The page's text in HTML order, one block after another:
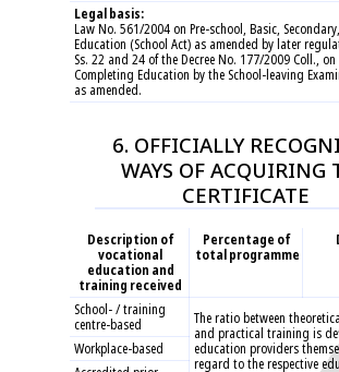
Legal basis:
Law No. 561/2004 on Pre-school, Basic,
Education (School Act) as amended by later
Ss. 22 and 24 of the Decree No. 177/2009 Coll.,
Completing Education by the School-leaving
as amended.
6. OFFICIALLY
WAYS OF ACQUIRING
CERTIFICATE
Description of
vocational
education and
training received
Percentage of
total programme
School- / training
centre-based
The ratio between
and practical training is
education providers
regard to the respective
Workplace-based